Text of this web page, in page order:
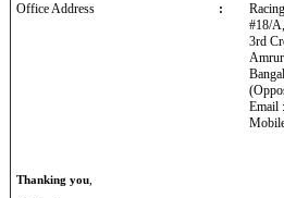
Office Address :
#18/
3rd
Email
Thanking you